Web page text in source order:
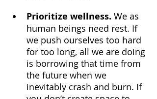
Prioritize wellness. We as
human beings need rest. If
we push ourselves too hard
for too long, all we are doing
is borrowing that time from
the future when we
inevitably crash and burn. If